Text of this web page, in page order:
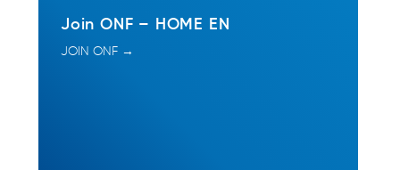
Join ONF – HOME EN
JOIN ONF →